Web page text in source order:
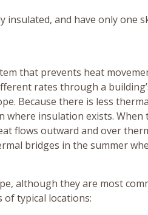
and have only one
that prevents heat
rates through a
Because there is less
insulation exists. When
flows outward and over
bridges in the summer
although they are most
of typical locations: